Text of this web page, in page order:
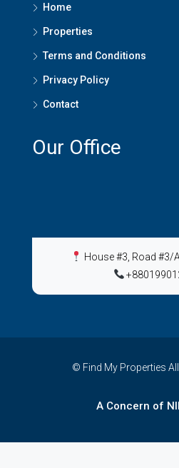
Home
Properties
Terms and Conditions
Privacy Policy
Contact
Our Office
House #3, Road #3/
© Find My Properties
A Concern of